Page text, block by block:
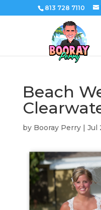
813 728 7110
Beach
by Booray Perry| Jul